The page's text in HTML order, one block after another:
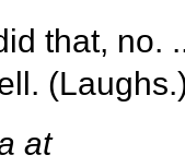
that, no.
at